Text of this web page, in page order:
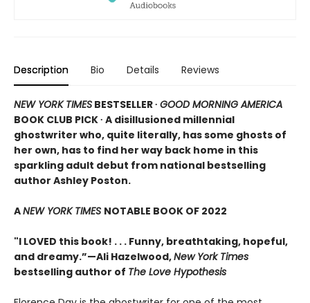
Description Bio Details Reviews
NEW YORK TIMES BESTSELLER ∙ GOOD MORNING AMERICA
BOOK CLUB PICK ∙ A disillusioned millennial
ghostwriter who, quite literally, has some ghosts of
her own, has to find her way back home in this
sparkling adult debut from national bestselling
author Ashley Poston.
ANEW YORK TIMES NOTABLE BOOK OF 2022
"I LOVED this book! . . . Funny, breathtaking, hopeful,
and dreamy.”—Ali Hazelwood,New York Times
bestselling author of The Love Hypothesis